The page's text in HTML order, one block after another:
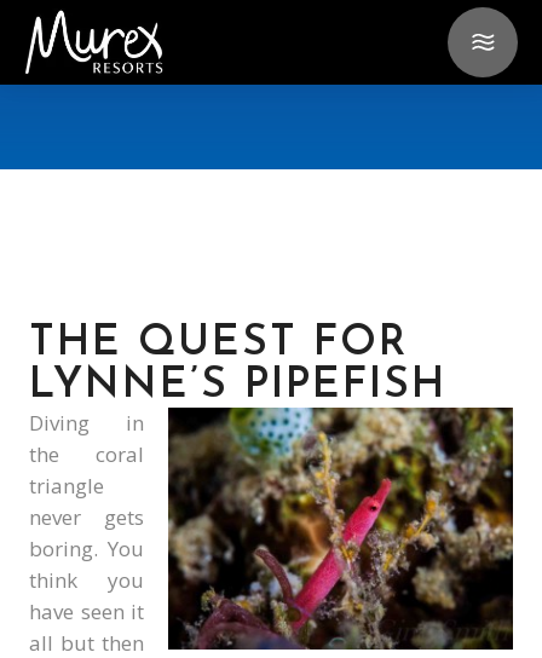
THE QUEST FOR
LYNNE’S PIPEFISH
Diving in
the coral
triangle
never gets
boring. You
think you
have seen it
all but then